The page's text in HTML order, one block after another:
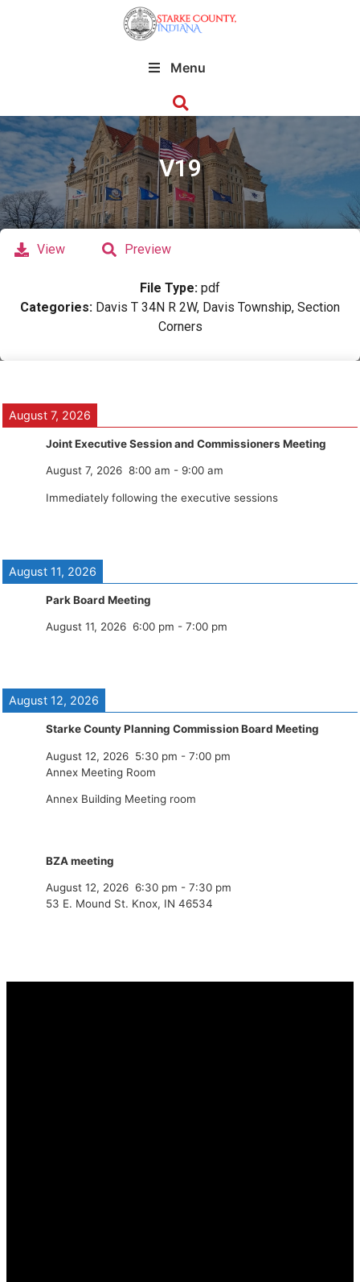
Menu
V19
View Preview
File Type: pdf
Categories: Davis T 34N R 2W, Davis Township, Section
Corners
August 7, 2026
Joint Executive Session and Commissioners Meeting
August 7, 2026 8:00 am - 9:00 am
Immediately following the executive sessions
August 11, 2026
Park Board Meeting
August 11, 2026 6:00 pm - 7:00 pm
August 12, 2026
Starke County Planning Commission Board Meeting
August 12, 2026 5:30 pm - 7:00 pm
Annex Meeting Room
Annex Building Meeting room
BZA meeting
August 12, 2026 6:30 pm - 7:30 pm
53 E. Mound St. Knox, IN 46534